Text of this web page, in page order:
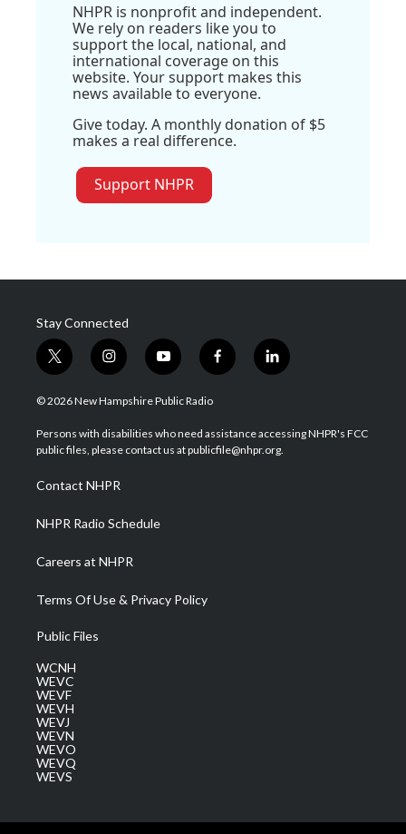
NHPR is nonprofit and independent.
We rely on readers like you to
support the local, national, and
international coverage on this
website. Your support makes this
news available to everyone.
Give today. A monthly donation of $5
makes a real difference.
Support NHPR
Stay Connected
t
w
i
t
e
i
n
s
a
g
a
m
y
o
u
u
b
f
a
b
o
l
i
e
d
© 2026 New Hampshire Public Radio
Persons with disabilities who need assistance accessing NHPR's FCC
public files, please contact us at publicfile@nhpr.org.
Contact NHPR
NHPR Radio Schedule
Careers at NHPR
Terms Of Use & Privacy Policy
Public Files
WCNH
WEVC
WEVF
WEVH
WEVJ
WEVN
WEVO
WEVQ
WEVS